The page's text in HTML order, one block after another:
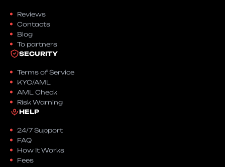
Reviews
Contacts
Blog
To partners
SECURITY
Terms of Service
KYC/AML
AML Check
Risk Warning
HELP
24/7 Support
FAQ
How It Works
Fees